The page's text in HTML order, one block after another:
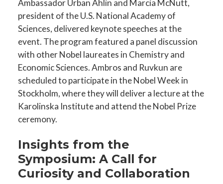
Ambassador Urban Ahlin and Marcia McNutt,
president of the U.S. National Academy of
Sciences, delivered keynote speeches at the
event. The program featured a panel discussion
with other Nobel laureates in Chemistry and
Economic Sciences. Ambros and Ruvkun are
scheduled to participate in the Nobel Week in
Stockholm, where they will deliver a lecture at the
Karolinska Institute and attend the Nobel Prize
ceremony.
Insights from the
Symposium: A Call for
Curiosity and Collaboration